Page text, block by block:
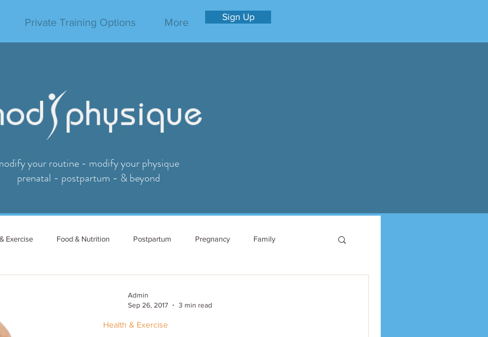
Private Training Options More Sign Up
your routine - modify your physique
prenatal - postpartum - & beyond
Exercise Food & Nutrition Postpartum Pregnancy Family
Health & Exercise
Admin
Sep 26, 2017
3 min read